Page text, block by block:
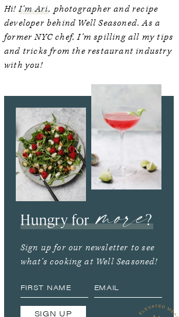
Hi!I’m Ari, photographer and recipe
developer behind Well Seasoned. As a
former NYC chef, I’m spilling all my tips
and tricks from the restaurant industry
with you!
Hungry formore?
Sign up for our newsletter to see
what’s cooking at Well Seasoned!
SIGN UP